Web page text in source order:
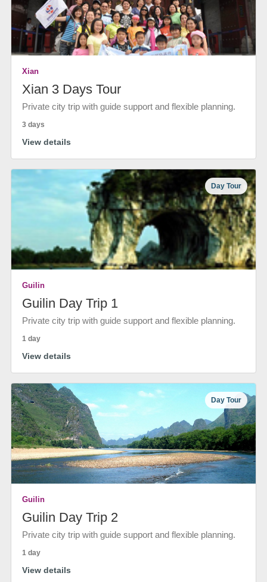
Xian
Xian 3 Days Tour
Private city trip with guide support and flexible planning.
3 days
View details
Day Tour
Guilin
Guilin Day Trip 1
Private city trip with guide support and flexible planning.
1 day
View details
Day Tour
Guilin
Guilin Day Trip 2
Private city trip with guide support and flexible planning.
1 day
View details